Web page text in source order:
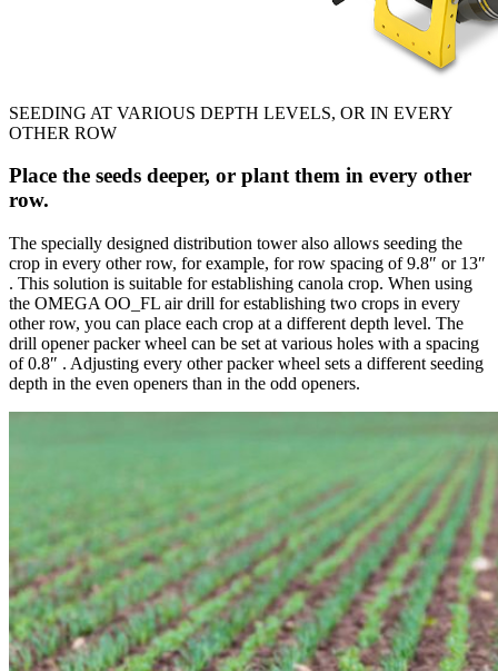
SEEDING AT VARIOUS DEPTH LEVELS, OR IN EVERY
OTHER ROW
Place the seeds deeper, or plant them in every other
row.
The specially designed distribution tower also allows seeding the
crop in every other row, for example, for row spacing of 9.8″ or 13″
. This solution is suitable for establishing canola crop. When using
the OMEGA OO_FL air drill for establishing two crops in every
other row, you can place each crop at a different depth level. The
drill opener packer wheel can be set at various holes with a spacing
of 0.8″ . Adjusting every other packer wheel sets a different seeding
depth in the even openers than in the odd openers.